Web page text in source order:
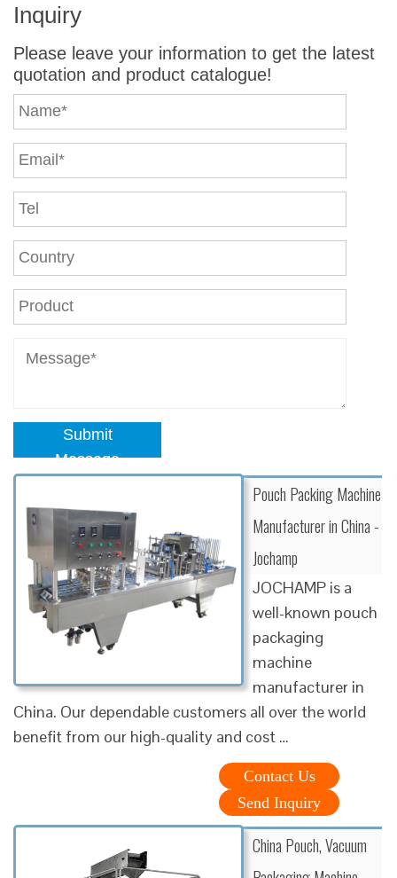
Machine
Inquiry
Please leave your information to get the latest
quotation and product catalogue!
Submit
Message
Pouch Packing Machine
Manufacturer in China -
Jochamp
JOCHAMP is a
well-known pouch
packaging
machine
manufacturer in
China. Our dependable customers all over the world
benefit from our high-quality and cost …
Contact Us
Send Inquiry
China Pouch, Vacuum